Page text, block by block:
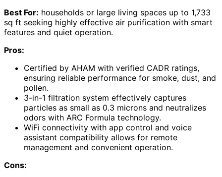
Best For: households or large living spaces up to 1,733
sq ft seeking highly effective air purification with smart
features and quiet operation.
Pros:
Certified by AHAM with verified CADR ratings,
ensuring reliable performance for smoke, dust, and
pollen.
3-in-1 filtration system effectively captures
particles as small as 0.3 microns and neutralizes
odors with ARC Formula technology.
WiFi connectivity with app control and voice
assistant compatibility allows for remote
management and convenient operation.
Cons: